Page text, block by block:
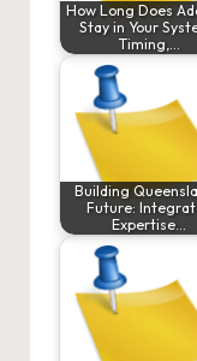
How Long Does
Stay in Your
Timing,…
Building
Future:
Expertise…